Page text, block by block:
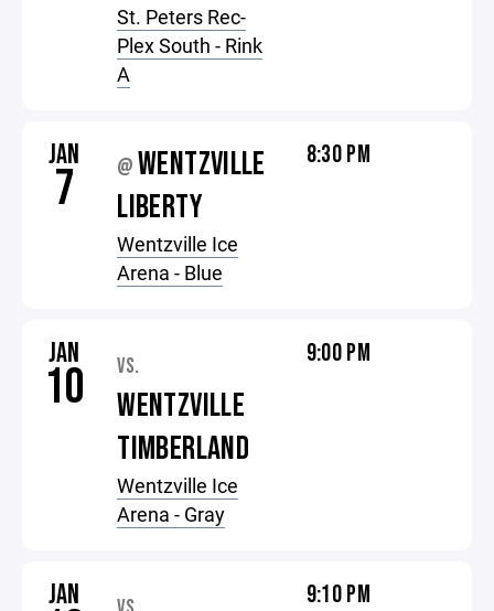
St. Peters Rec-
Plex South - Rink
A
JAN
7 @ WENTZVILLE
LIBERTY
Wentzville Ice
Arena - Blue
8:30 PM
JAN
10 VS.
WENTZVILLE
TIMBERLAND
Wentzville Ice
Arena - Gray
9:00 PM
JAN 9:10 PM